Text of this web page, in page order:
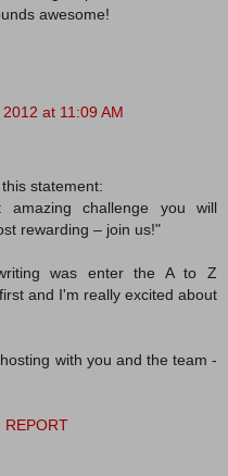
awesome!
at 11:09 AM
statement:
challenge you will
rewarding – join us!"
was enter the A to Z
and I'm really excited about
with you and the team -
REPORT